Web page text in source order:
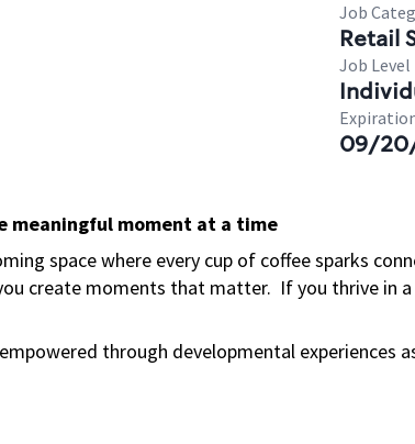
Job
Retail
Job Level
09/
meaningful moment at a time
space where every cup of coffee sparks
create moments that matter. If you thrive in
through developmental experiences